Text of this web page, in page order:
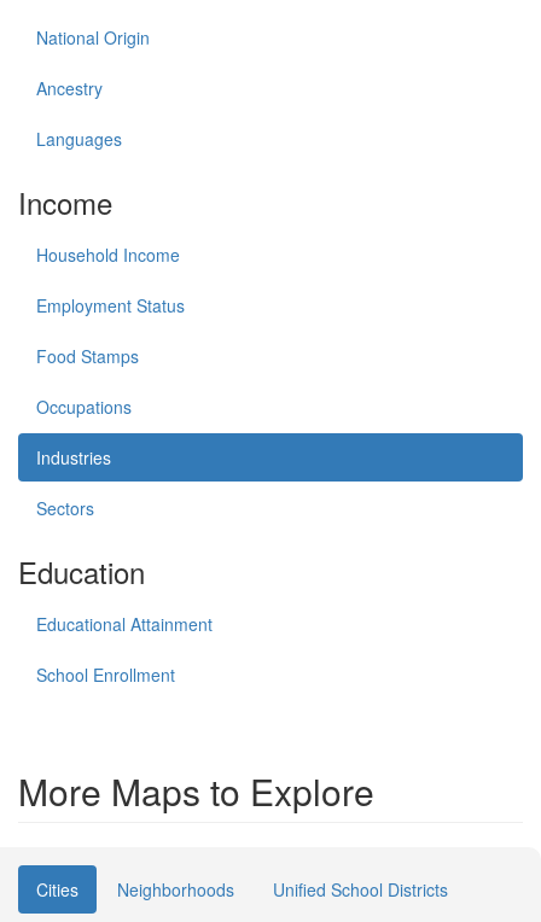
National Origin
Ancestry
Languages
Income
Household Income
Employment Status
Food Stamps
Occupations
Industries
Sectors
Education
Educational Attainment
School Enrollment
More Maps to Explore
Cities Neighborhoods
Unified School Districts